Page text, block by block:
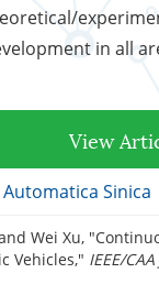
in all
View
Automatica Sinica
Wei Xu,
Vehicles," IEEE/